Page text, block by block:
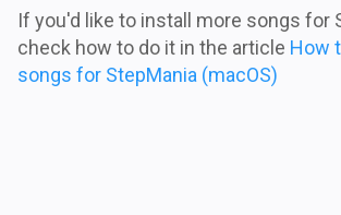
If you'd like to install more songs for
check how to do it in the article How
songs for StepMania (macOS)